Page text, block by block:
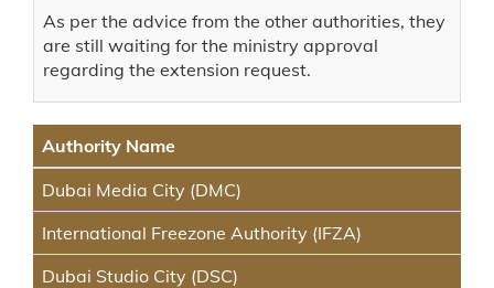
As per the advice from the other authorities, they
are still waiting for the ministry approval
regarding the extension request.
Authority Name
Dubai Media City (DMC)
International Freezone Authority (IFZA)
Dubai Studio City (DSC)